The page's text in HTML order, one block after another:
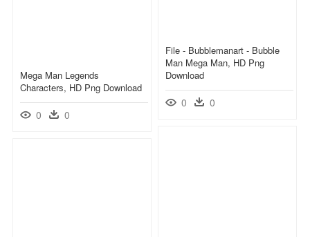
File - Bubblemanart - Bubble
Man Mega Man, HD Png
Download
0 0
Mega Man Legends
Characters, HD Png Download
0 0